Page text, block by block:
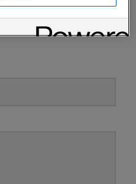
need technical
to request help via